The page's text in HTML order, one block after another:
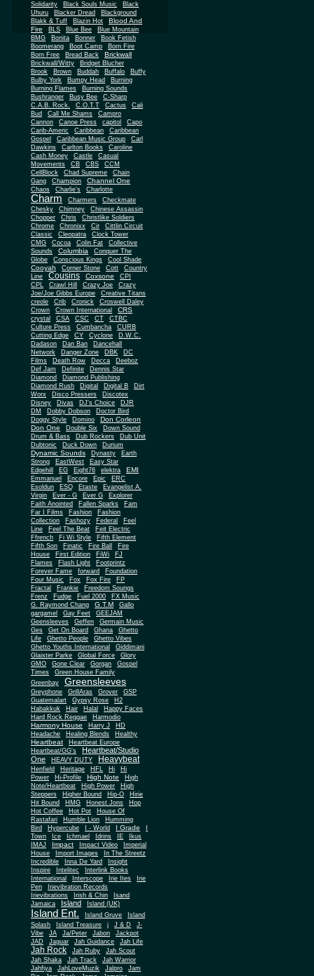
Solidarity
Black Souls Music
Black
Uhuru
Blacker Dread
Blackground
Blakk & Tuff
Blazin Hot
Blood And
Fire
BLS Blue Bee
Blue Mountain
BMG
Bonita Bonner
Book Fetish
Boomerang
Boot Camp
Born Fire
Born Free
Bread Back Brickwall
Brickwall/Witty
Bridget Blucher
Brook
Brown Buddah Buffalo
Buffy
Bulby York
Bumpy Head
Burning
Burning Flames
Burning Sounds
Bushranger
Busy Bee
C-Sharp
C.A.B. Rock.
C.O.T.T Cactus
Cali
Bud
Call Me Shams
Campro
Cannon
Canoe Press capitol
Capo
Carib-Americ
Caribbean
Caribbean
Gospel
Caribbean Music Group
Carl
Dawkins
Carlton Books
Caroline
Cash Money
Castle
Casual
Movements
CB CBS
CCM
CellBlock
Chad Supreme
Chain
Gang
Champion Channel One
Chaos Charlie's Charlotte
Charm Charmers
Checkmate
Chesky
Chimney
Chinese Assassin
Chopper
Chris
Christlike Soldiers
Chrome
Chronixx Cir
Cittlin Circuit
Classic
Cleopatra
Clock Tower
CMG
Cocoa Colin Fat
Collective
Sounds
Columbia
Conquer The
Globe
Conscious Kings Cool Shade
Cooyah Corner Stone Cott
Country
Line
Cousins Coxsone
CPI
CPL
Crawl Hill Crazy Joe
Crazy
Joe/Joe Gibbs Europe
Creative Titans
creole
Crib Cronick
Croswell Daley
Crown
Crown International CRS
crystal CSA CSC CT
CTBC
Culture Press
Cumbancha
CURB
Cutting Edge
CY Cyclone
D.W.C.
Dadason
Dan Ban
Dancehall
Network
Danger Zone DBK
DC
Films
Death Row Decca Deeboz
Def Jam Definite
Dennis Star
Diamond
Diamond Publishing
Diamond Rush
Digital Digital B
Dirt
Worx
Disco Pressers
Discotex
Disney
Divas DJ's Choice
DJR
DM
Dobby Dobson
Doctor Bird
Doggy Style
Domino
Don Corleon
Don One
Double Six
Down Sound
Drum & Bass
Dub Rockers
Dub Unit
Dubtonic
Duck Down Durium
Dynamic Sounds Dynasty
Earth
Strong
EastWest
Easy Star
Edgehill
EG Eight76 elektra EMI
Emmanuel Encore Epic
ERC
Esoldun
ESQ Etaste
Evangelist A.
Virgin
Ever - G Ever G
Explorer
Faith Anointed
Fallen Sparks
Fam
Far I Films
Fashion
Fashion
Collection
Fashozy Federal
Feel
Line
Feel The Beat
Feit Electric
Ffrench
Fi Wi Style
Fifth Element
Fifth Son
Finatic Fire Ball
Fire
House
First Edition FiWi
FJ
Flames
Flash Light
Footprintz
Forever Fame
forward
Foundation
Four Music
Fox Fox Fire
FP
Fractal
Frankie
Freedom Soungs
Frenz
Fudge Fuel 2000
FX Music
G. Raymond Chang
G.T.M
Gallo
gargamel
Gay Feet
GEEJAM
Geensleeves
Geffen
Germain Music
Ges
Get On Board Ghana
Ghetto
Life
Ghetto People Ghetto Vibes
Ghetto Youths International
Giddimani
Glaister Parke
Global Force
Glory
GMO
Gone Clear Gorgan
Gospel
Times
Green House Family
Greenbay
Greensleeves
Greyphone GrillAras Grover
GSP
Guatemalart
Gypsy Rose
H2
Habakkuk
Hair Halal
Happy Faces
Hard Rock Reggae
Harmodio
Harmony House Harry J
HD
Headache
Healing Blends Healthy
Heartbeat
Heartbeat Europe
Heartbeat/GG's
Heartbeat/Studio
One
HEAVY DUTY Heavybeat
Henfield Heritage HFL Hi
Hi
Power
Hi-Profile High Note
High
Note/Heartbeat
High Power
High
Steppers
Higher Bound Hip-O
Hirie
Hit Bound
HMG Honest Jons
Hop
Hot Coffee
Hot Pot
House Of
Rastafari
Humble Lion
Humming
Bird
Hypercube I - World I Grade
Town
Ice Ichmael Idrins IE
Ikus
IMAJ
Impact Impact Video
Imperial
House
Import Images
In The Streetz
Incredible
Inna De Yard
Insight
Inspire
Intelitec
Interlink Books
International
Interscope Irie Ites
Irie
Pen
Irievibration Records
Irievibrations
Irish & Chin
Isand
Jamaica
Island Island (UK)
Island Ent. Island Gruve
Island
Splash
Island Treasure j J & D
J-
Vibe
JA Ja/Peter Jabon
Jackpot
JAD
Jaguar Jah Guidance Jah Life
Jah Rock Jah Ruby
Jah Scout
Jah Shaka
Jah Track
Jah Warrior
Jahfiya
JahLoveMuzik Jalpro
Jam